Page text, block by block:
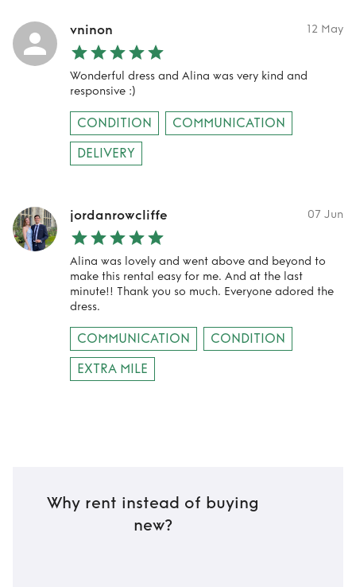
vninon 12 May
Wonderful dress and Alina was very kind and
responsive :)
CONDITION
COMMUNICATION
DELIVERY
jordanrowcliffe 07 Jun
Alina was lovely and went above and beyond to
make this rental easy for me. And at the last
minute!! Thank you so much. Everyone adored the
dress.
COMMUNICATION
CONDITION
EXTRA MILE
Why rent instead of buying
new?